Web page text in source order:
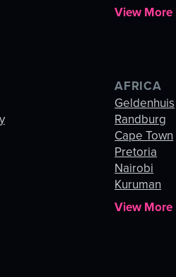
View More
AFRICA
Geldenhuis
Randburg
Cape Town
Pretoria
Nairobi
Kuruman
View More